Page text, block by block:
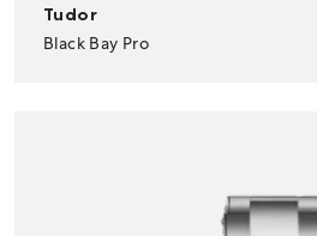
Tudor
Black Bay Pro